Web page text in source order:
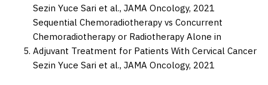
Sezin Yuce Sari et al., JAMA Oncology, 2021
Sequential Chemoradiotherapy vs Concurrent
Chemoradiotherapy or Radiotherapy Alone in
Adjuvant Treatment for Patients With Cervical Cancer
Sezin Yuce Sari et al., JAMA Oncology, 2021